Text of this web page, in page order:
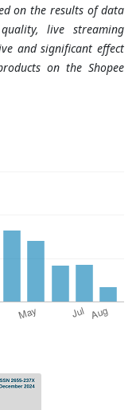
on the results of data
live streaming
and significant effect
on the Shopee